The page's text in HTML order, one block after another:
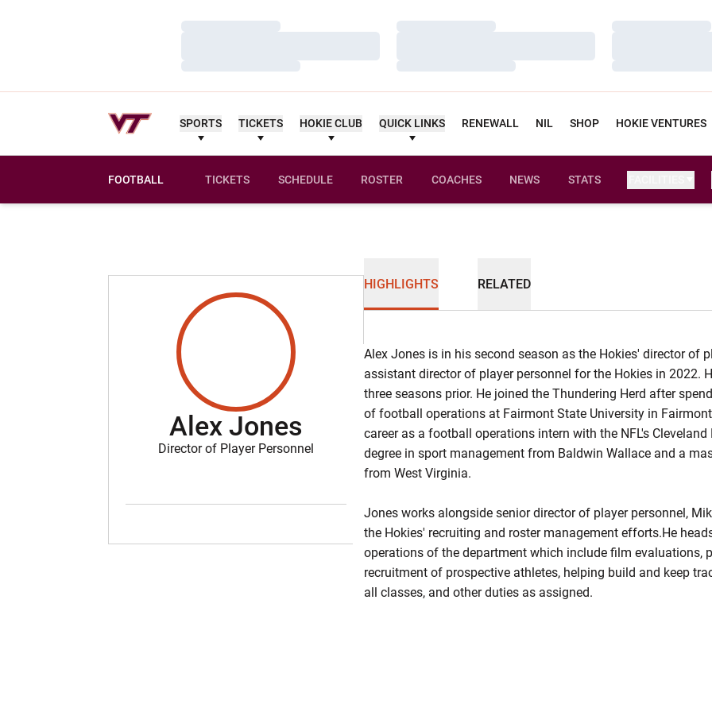
Loading…
Loading…
Loading…
Loading…
Loading…
Loading…
SPORTS TICKETS HOKIE CLUB QUICK LINKS RENEWALL NIL SHOP HOKIE VENTURES
FOOTBALL TICKETS SCHEDULE ROSTER COACHES NEWS STATS
Alex Jones
Director of Player Personnel
HIGHLIGHTS RELATED
Alex Jones is in his second season as the Hokies' director of
assistant director of player personnel for the Hokies in 2022.
three seasons prior. He joined the Thundering Herd after
of football operations at Fairmont State University in
career as a football operations intern with the NFL's
degree in sport management from Baldwin Wallace and a
from West Virginia.
Jones works alongside senior director of player personnel,
the Hokies' recruiting and roster management efforts.He
operations of the department which include film evaluations,
recruitment of prospective athletes, helping build and keep
all classes, and other duties as assigned.